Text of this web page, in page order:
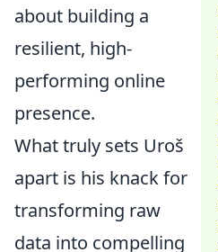
about building a
resilient, high-
performing online
presence.
What truly sets Uroš
apart is his knack for
transforming raw
data into compelling